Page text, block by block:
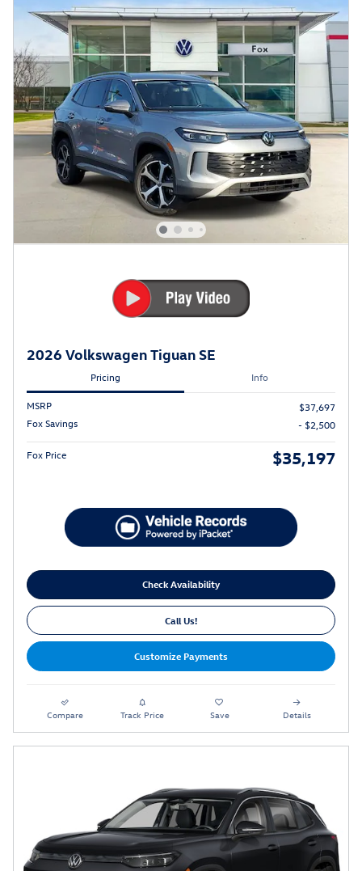
2026 Volkswagen Tiguan SE
Pricing Info
MSRP
$37,697
Fox Savings
- $2,500
Fox Price $35,197
Check Availability
Call Us!
Customize Payments
Compare Track Price Save Details